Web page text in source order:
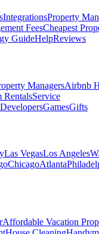
IntegrationsProperty
FeesCheapest
GuideHelpReviews
ManagersAirbnb
RentalsService
DevelopersGamesGifts
Las VegasLos Angeles
ChicagoAtlanta
Affordable Vacation